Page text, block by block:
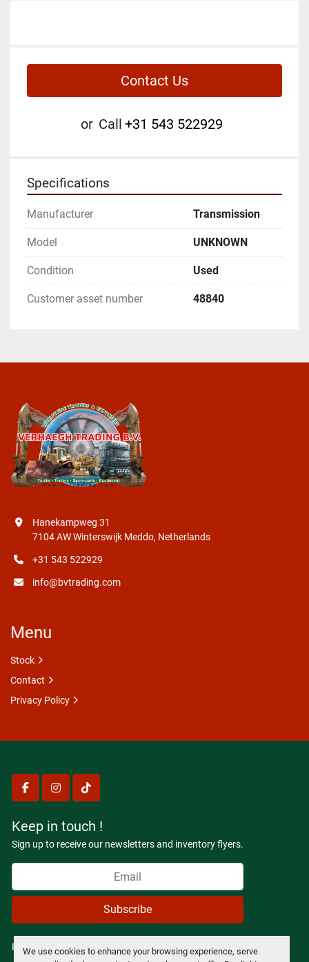
We use cookies to enhance your browsing experience, serve
Contact Us
or Call +31 543 522929
Specifications
Manufacturer Transmission
Model UNKNOWN
Condition Used
Customer asset number 48840
facebookinstagram
tiktok
Keep in touch !
Sign up to receive our newsletters and inventory flyers.
Subscribe
Privacy policy
Hanekampweg 31
7104 AW Winterswijk Meddo, Netherlands
+31 543 522929
info@bvtrading.com
Menu
Stock
Contact
Privacy Policy